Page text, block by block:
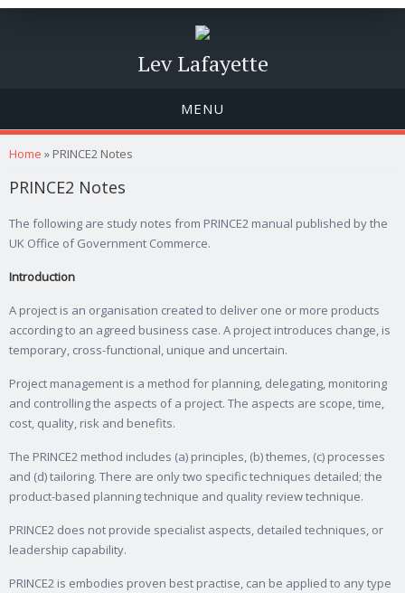
Lev Lafayette
MENU
You are here
Home » PRINCE2 Notes
PRINCE2 Notes
The following are study notes from PRINCE2 manual published by the
UK Office of Government Commerce.
Introduction
A project is an organisation created to deliver one or more products
according to an agreed business case. A project introduces change, is
temporary, cross-functional, unique and uncertain.
Project management is a method for planning, delegating, monitoring
and controlling the aspects of a project. The aspects are scope, time,
cost, quality, risk and benefits.
The PRINCE2 method includes (a) principles, (b) themes, (c) processes
and (d) tailoring. There are only two specific techniques detailed; the
product-based planning technique and quality review technique.
PRINCE2 does not provide specialist aspects, detailed techniques, or
leadership capability.
PRINCE2 is embodies proven best practise, can be applied to any type